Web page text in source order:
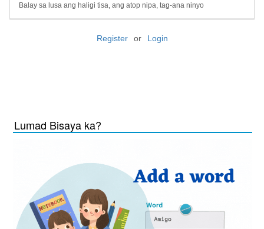
Balay sa lusa ang haligi tisa, ang atop nipa, tag-ana ninyo
Register or Login
Lumad Bisaya ka?